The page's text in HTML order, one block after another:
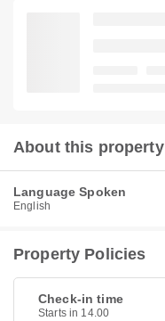
About this property
Language Spoken
English
Property Policies
Check-in time
Starts in 14.00